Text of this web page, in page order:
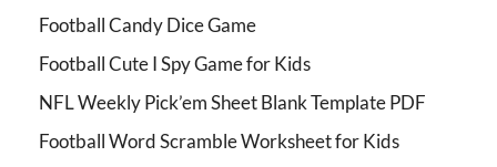
Football Candy Dice Game
Football Cute I Spy Game for Kids
NFL Weekly Pick’em Sheet Blank Template PDF
Football Word Scramble Worksheet for Kids